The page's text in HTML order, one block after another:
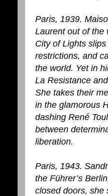
Paris, 1939.
Laurent out of the
City of Lights
restrictions, and
the world. Yet in
La Resistance
She takes their
in the glamorous
dashing René
between
liberation.
Paris, 1943.
the Führer’s
closed doors, she